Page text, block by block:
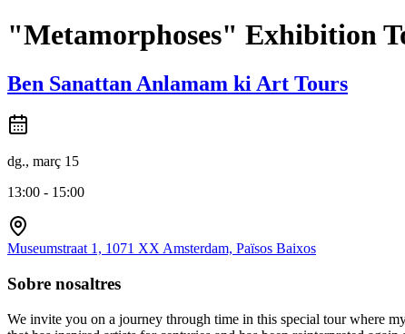
"Metamorphoses" Exhibition
Ben Sanattan Anlamam ki Art Tours
dg., març 15
13:00 - 15:00
Museumstraat 1, 1071 XX Amsterdam, Països Baixos
Sobre nosaltres
We invite you on a journey through time in this special tour where